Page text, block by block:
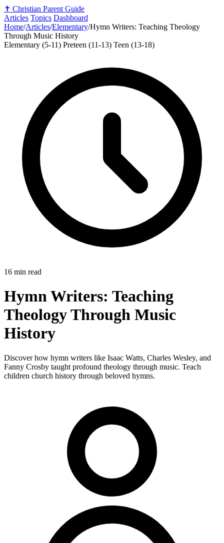
✝️ Christian Parent Guide
Articles Topics Dashboard
Home/Articles/Elementary/Hymn Writers: Teaching Theology
Through Music History
Elementary (5-11) Preteen (11-13) Teen (13-18)
16 min read
Hymn Writers: Teaching
Theology Through Music
History
Discover how hymn writers like Isaac Watts, Charles Wesley, and
Fanny Crosby taught profound theology through music. Teach
children church history through beloved hymns.